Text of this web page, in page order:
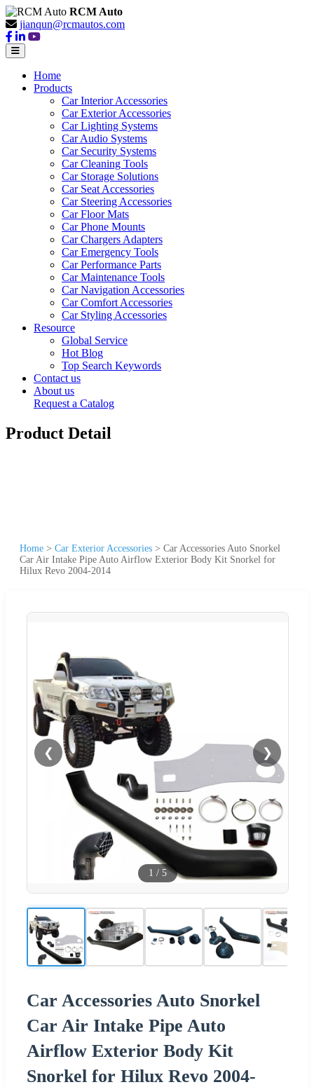
RCM Auto
jianqun@rcmautos.com
Home
Products
Car Interior Accessories
Car Exterior Accessories
Car Lighting Systems
Car Audio Systems
Car Security Systems
Car Cleaning Tools
Car Storage Solutions
Car Seat Accessories
Car Steering Accessories
Car Floor Mats
Car Phone Mounts
Car Chargers Adapters
Car Emergency Tools
Car Performance Parts
Car Maintenance Tools
Car Navigation Accessories
Car Comfort Accessories
Car Styling Accessories
Resource
Global Service
Hot Blog
Top Search Keywords
Contact us
About us
Request a Catalog
Product Detail
Home > Car Exterior Accessories > Car Accessories Auto Snorkel
Car Air Intake Pipe Auto Airflow Exterior Body Kit Snorkel for
Hilux Revo 2004-2014
❮ ❯
1 / 5
Car Accessories Auto Snorkel
Car Air Intake Pipe Auto
Airflow Exterior Body Kit
Snorkel for Hilux Revo 2004-